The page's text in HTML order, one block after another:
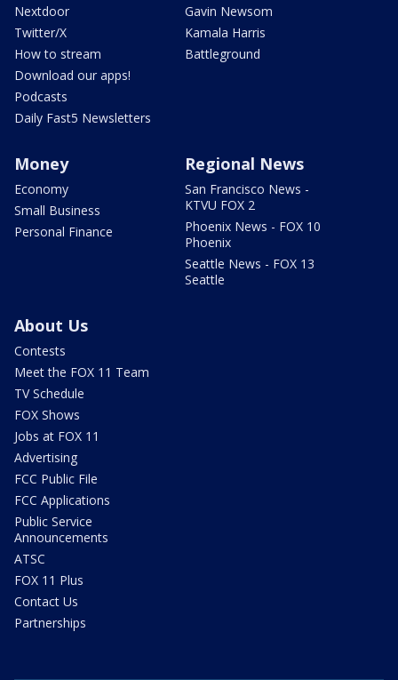
Nextdoor
Twitter/X
How to stream
Download our apps!
Podcasts
Daily Fast5 Newsletters
Gavin Newsom
Kamala Harris
Battleground
Money
Economy
Small Business
Personal Finance
Regional News
San Francisco News -
KTVU FOX 2
Phoenix News - FOX 10
Phoenix
Seattle News - FOX 13
Seattle
About Us
Contests
Meet the FOX 11 Team
TV Schedule
FOX Shows
Jobs at FOX 11
Advertising
FCC Public File
FCC Applications
Public Service
Announcements
ATSC
FOX 11 Plus
Contact Us
Partnerships